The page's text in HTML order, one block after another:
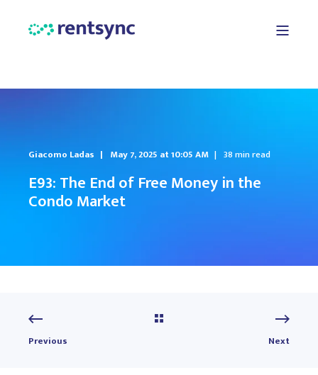
Giacomo Ladas May 7, 2025 at 10:05 AM 38 min read
E93: The End of Free Money in the
Condo Market
Previous Next